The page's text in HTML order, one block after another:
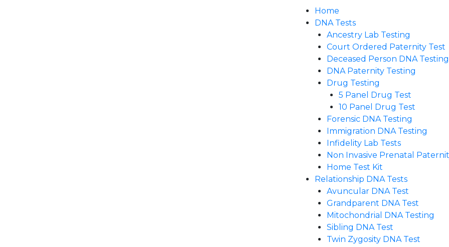
Home
DNA Tests
Ancestry Lab Testing
Court Ordered Paternity Test
Deceased Person DNA Testing
DNA Paternity Testing
Drug Testing
5 Panel Drug Test
10 Panel Drug Test
Forensic DNA Testing
Immigration DNA Testing
Infidelity Lab Tests
Non Invasive Prenatal
Home Test Kit
Relationship DNA Tests
Avuncular DNA Test
Grandparent DNA Test
Mitochondrial DNA Testing
Sibling DNA Test
Twin Zygosity DNA Test